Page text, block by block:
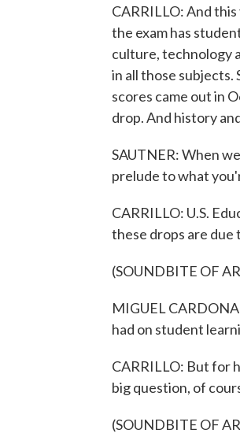
CARRILLO: And
the exam has
culture, technology
in all those
scores came out in
drop. And history
SAUTNER: When
prelude to what
CARRILLO: U.S.
these drops are due
(SOUNDBITE OF
MIGUEL
had on student
CARRILLO: But for
big question, of
(SOUNDBITE OF